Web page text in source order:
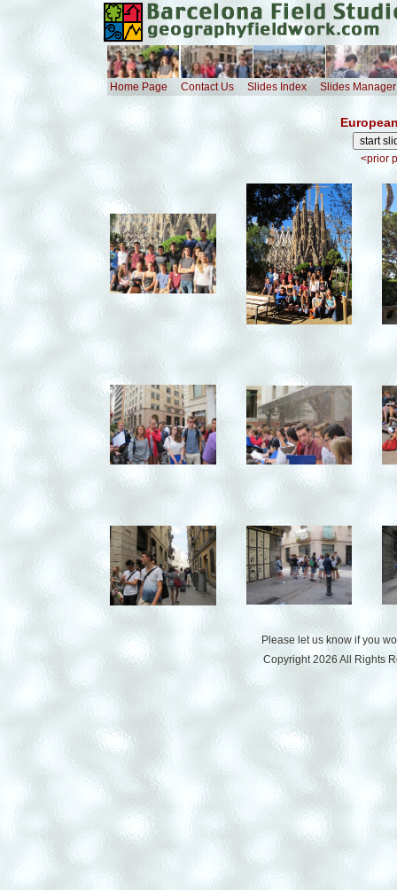
Home Page Contact Us Slides Index Slides Manager
<prior
Please let us know if you
Copyright 2026 All Rights